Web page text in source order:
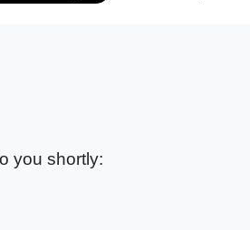
you shortly: